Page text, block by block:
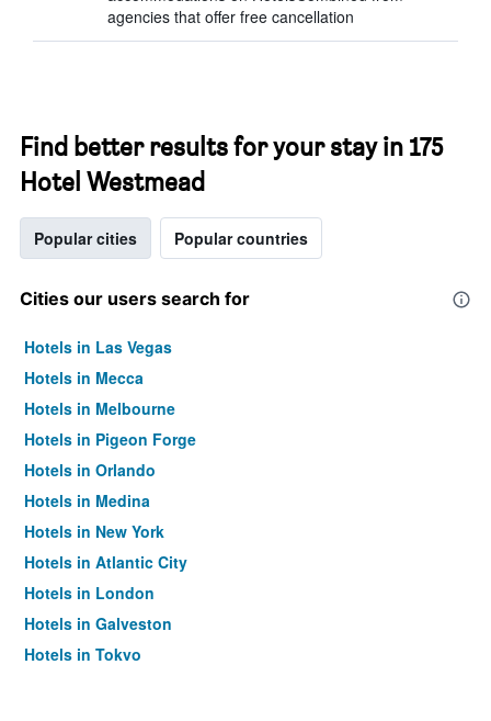
agencies that offer free cancellation
Find better results for your stay in 175
Hotel Westmead
Popular cities Popular countries
Cities our users search for
Hotels in Las Vegas
Hotels in Mecca
Hotels in Melbourne
Hotels in Pigeon Forge
Hotels in Orlando
Hotels in Medina
Hotels in New York
Hotels in Atlantic City
Hotels in London
Hotels in Galveston
Hotels in Tokyo